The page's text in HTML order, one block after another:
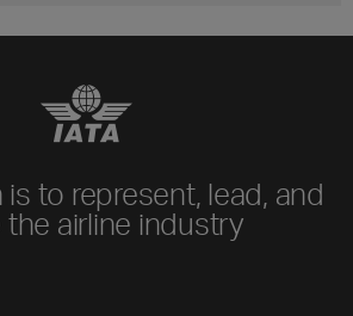
to represent, lead, and
airline industry